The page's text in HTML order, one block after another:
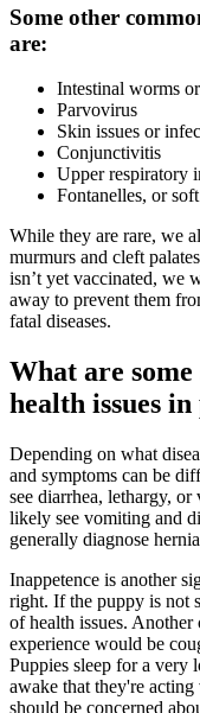
Some other
are:
Intestinal worms
Parvovirus
Skin issues or
Conjunctivitis
Upper respiratory
Fontanelles, or
While they are rare, we
murmurs and cleft
isn’t yet vaccinated, we
away to prevent them
fatal diseases.
What are
health issues in
Depending on what
and symptoms can be
see diarrhea, lethargy,
likely see vomiting and
generally diagnose
Inappetence is another
right. If the puppy is not
of health issues.
experience would be
Puppies sleep for a very
awake that they're
should be concerned